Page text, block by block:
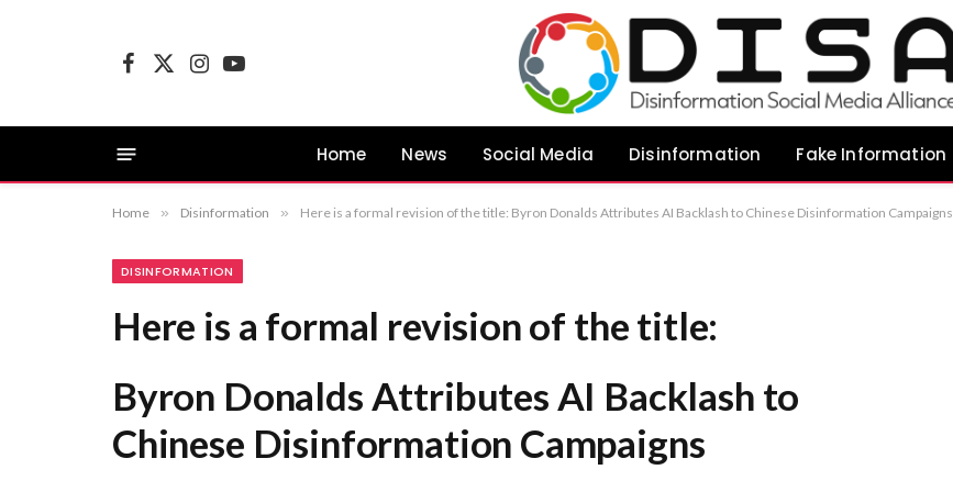
Facebook
X
InstagramYouTube
Home News Social Media Disinformation Fake Information
Home » Disinformation » Here is a formal revision of the title: Byron Donalds Attributes AI Backlash to Chinese Disinformation Campaigns
DISINFORMATION
Here is a formal revision of the title:
Byron Donalds Attributes AI Backlash to
Chinese Disinformation Campaigns